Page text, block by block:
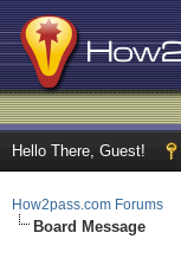
Hello There, Guest!
How2pass.com Forums
Board Message